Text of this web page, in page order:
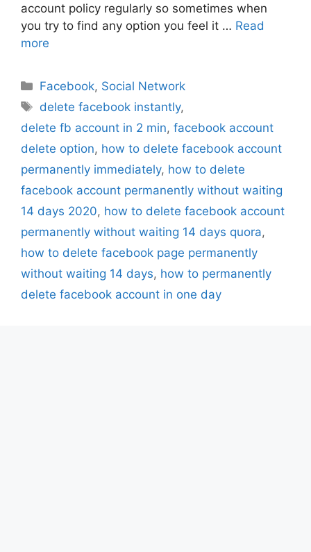
account policy regularly so sometimes when
you try to find any option you feel it … Read
more
Categories
Facebook, Social Network
Tags
delete facebook instantly,
delete fb account in 2 min, facebook account
delete option, how to delete facebook account
permanently immediately, how to delete
facebook account permanently without waiting
14 days 2020, how to delete facebook account
permanently without waiting 14 days quora,
how to delete facebook page permanently
without waiting 14 days, how to permanently
delete facebook account in one day